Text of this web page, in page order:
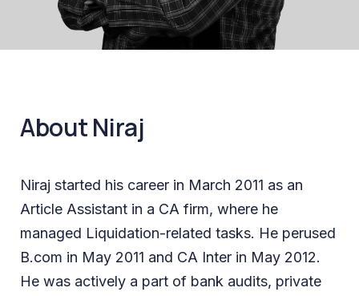
About Niraj
Niraj started his career in March 2011 as an
Article Assistant in a CA firm, where he
managed Liquidation-related tasks. He perused
B.com in May 2011 and CA Inter in May 2012.
He was actively a part of bank audits, private